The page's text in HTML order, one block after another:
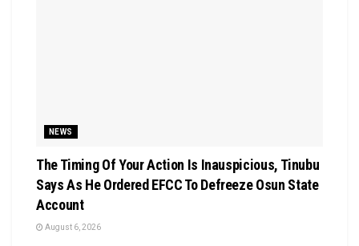
NEWS
The Timing Of Your Action Is Inauspicious, Tinubu
Says As He Ordered EFCC To Defreeze Osun State
Account
August 6, 2026